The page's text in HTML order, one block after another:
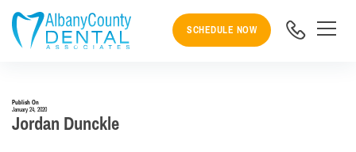
SCHEDULE NOW
Publish On
January 24, 2020
Jordan Dunckle